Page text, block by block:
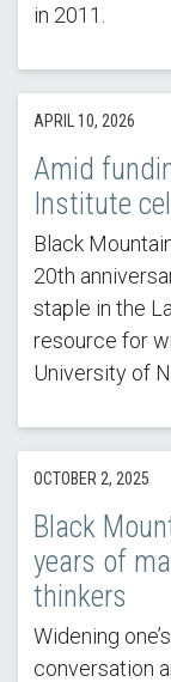
in 2011.
APRIL 10, 2026
Amid
Institute
Black
20th
staple in the
resource for
University of
OCTOBER 2, 2025
Black
years of
thinkers
Widening
conversation